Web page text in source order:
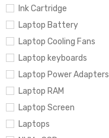
Ink Cartridge
Laptop Battery
Laptop Cooling Fans
Laptop keyboards
Laptop Power Adapters
Laptop RAM
Laptop Screen
Laptops